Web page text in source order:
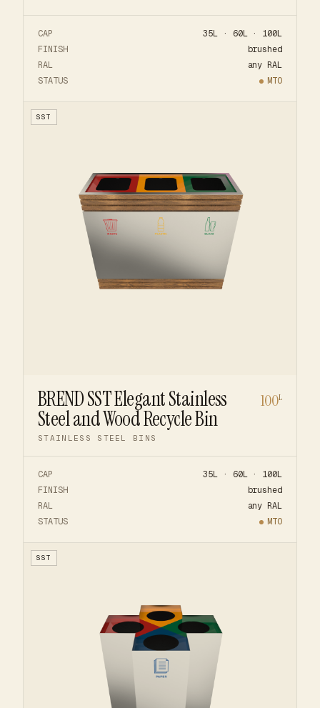
CAP
35L · 60L · 100L
FINISH
brushed
RAL
any RAL
STATUS
MTO
SST
BREND SST Elegant Stainless
Steel and Wood Recycle Bin
STAINLESS STEEL BINS
100L
CAP
35L · 60L · 100L
FINISH
brushed
RAL
any RAL
STATUS
MTO
SST